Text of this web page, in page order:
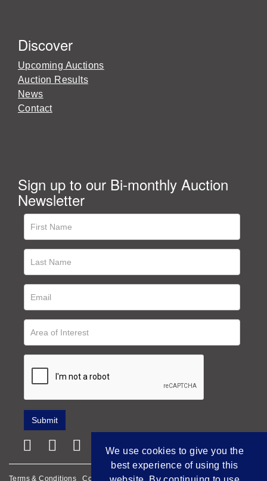
Discover
Upcoming Auctions
Auction Results
News
Contact
Sign up to our Bi-monthly Auction
Newsletter
Terms & Conditions Cookie Policy Privacy Policy
We use cookies to give you the
best experience of using this